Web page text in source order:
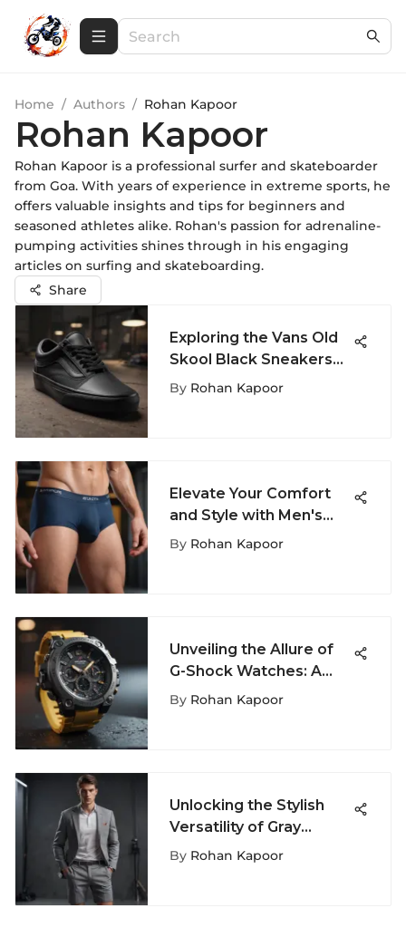
Home / Authors / Rohan Kapoor
Rohan Kapoor
Rohan Kapoor is a professional surfer and skateboarder
from Goa. With years of experience in extreme sports, he
offers valuable insights and tips for beginners and
seasoned athletes alike. Rohan's passion for adrenaline-
pumping activities shines through in his engaging
articles on surfing and skateboarding.
Share
Exploring the Vans Old
Skool Black Sneakers
for Women
By Rohan Kapoor
Elevate Your Comfort
and Style with Men's
Stash Underwear: A
By Rohan Kapoor
Unveiling the Allure of
G-Shock Watches: A
Closer Look at Their
By Rohan Kapoor
Unlocking the Stylish
Versatility of Gray
Sweatshorts for Men
By Rohan Kapoor